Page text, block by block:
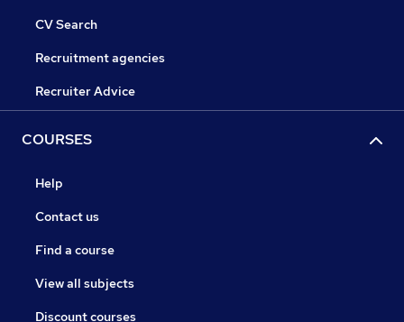
CV Search
Recruitment agencies
Recruiter Advice
COURSES
Help
Contact us
Find a course
View all subjects
Discount courses